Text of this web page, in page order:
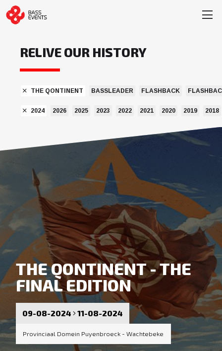
RELIVE OUR HISTORY
BASSLEADER FLASHBACK
THE QONTINENT
2026 2025
2024 2023 2022 2021 2020 2019 2018
THE QONTINENT - THE
FINAL EDITION
09-08-2024 11-08-2024
Provinciaal Domein Puyenbroeck - Wachtebeke